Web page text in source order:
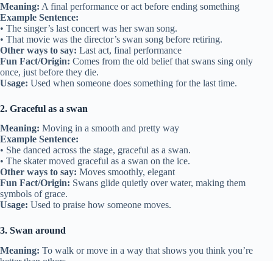
Meaning: A final performance or act before ending something
Example Sentence:
• The singer’s last concert was her swan song.
• That movie was the director’s swan song before retiring.
Other ways to say: Last act, final performance
Fun Fact/Origin: Comes from the old belief that swans sing only
once, just before they die.
Usage: Used when someone does something for the last time.
2. Graceful as a swan
Meaning: Moving in a smooth and pretty way
Example Sentence:
• She danced across the stage, graceful as a swan.
• The skater moved graceful as a swan on the ice.
Other ways to say: Moves smoothly, elegant
Fun Fact/Origin: Swans glide quietly over water, making them
symbols of grace.
Usage: Used to praise how someone moves.
3. Swan around
Meaning: To walk or move in a way that shows you think you’re